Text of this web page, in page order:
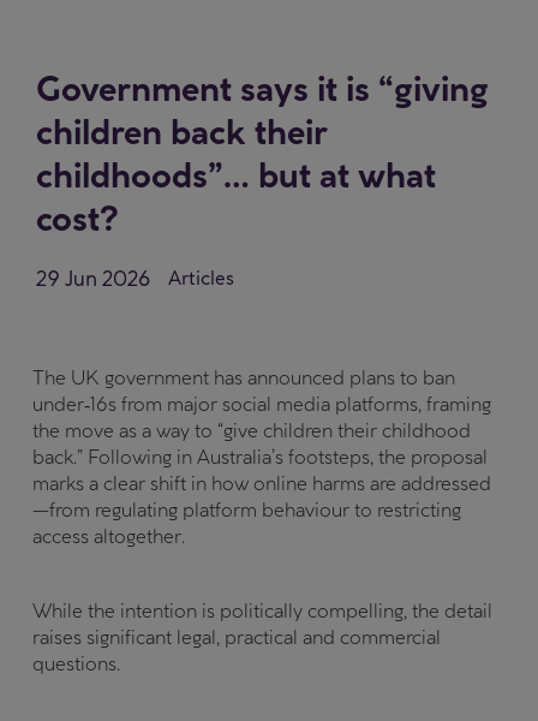
Government says it is “giving
children back their
childhoods”… but at what
cost?
29 Jun 2026 Articles
The UK government has announced plans to ban
under‑16s from major social media platforms, framing
the move as a way to “give children their childhood
back.” Following in Australia’s footsteps, the proposal
marks a clear shift in how online harms are addressed
—from regulating platform behaviour to restricting
access altogether.
While the intention is politically compelling, the detail
raises significant legal, practical and commercial
questions.